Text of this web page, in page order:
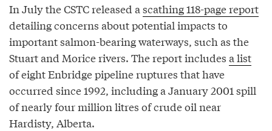
In July the CSTC released a scathing 118-page report
detailing concerns about potential impacts to
important salmon-bearing waterways, such as the
Stuart and Morice rivers. The report includes a list
of eight Enbridge pipeline ruptures that have
occurred since 1992, including a January 2001 spill
of nearly four million litres of crude oil near
Hardisty, Alberta.